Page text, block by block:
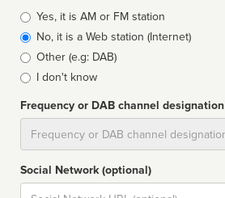
Broadcast
type
Yes, it is AM or FM station
No, it is a Web station (Internet)
Other (e.g: DAB)
I don't know
Frequency or DAB channel designation
Social Network (optional)
Social